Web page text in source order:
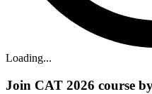
Loading...
Join CAT 2026 course